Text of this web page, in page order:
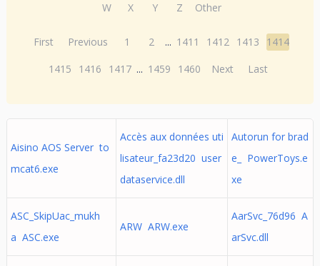
W
X Y Z Other
First Previous 1 2 ... 1411 1412 1413
1414
1415
1416 1417 ... 1459 1460 Next Last
Aisino AOS Server to
mcat6.exe
Accès aux données uti
lisateur_fa23d20 user
dataservice.dll
Autorun for brad
e_ PowerToys.e
xe
ASC_SkipUac_mukh
a ASC.exe
ARW ARW.exe
AarSvc_76d96 A
arSvc.dll